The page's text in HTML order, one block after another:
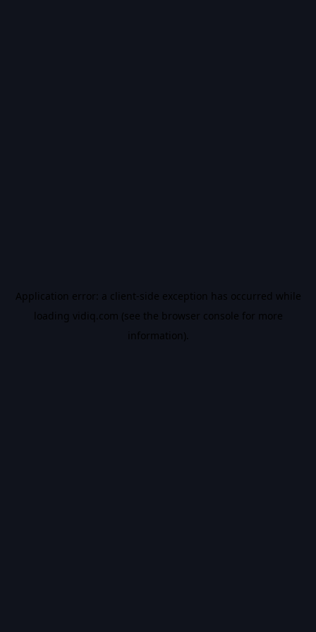
Application error: a client-side exception has occurred while
loading vidiq.com (see the browser console for more
information).